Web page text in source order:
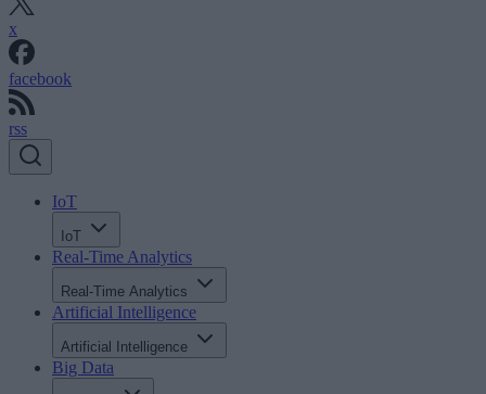
x
facebook
rss
IoT
IoT
Real-Time Analytics
Real-Time Analytics
Artificial Intelligence
Artificial Intelligence
Big Data